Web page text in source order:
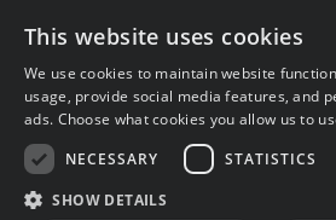
This website uses cookies
We use cookies to maintain website
usage, provide social media features, and
ads. Choose what cookies you allow us to
NECESSARY
STATISTICS
SHOW DETAILS